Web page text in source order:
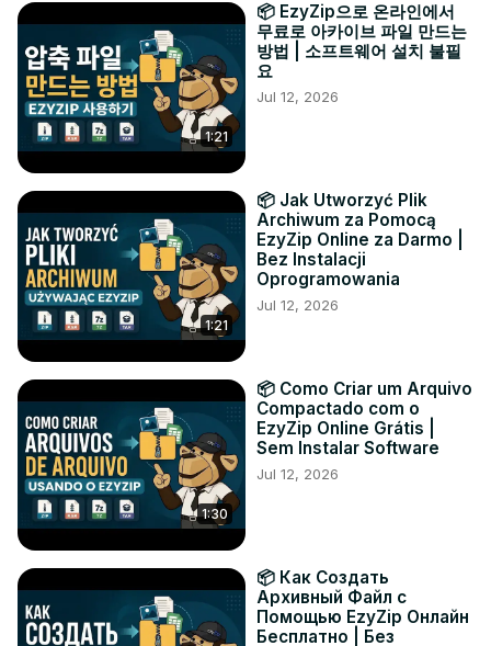
1:21
📦 EzyZip으로 온라인에서
무료로 아카이브 파일 만드는
방법 | 소프트웨어 설치 불필
요
Jul 12, 2026
1:21
📦 Jak Utworzyć Plik
Archiwum za Pomocą
EzyZip Online za Darmo |
Bez Instalacji
Oprogramowania
Jul 12, 2026
1:30
📦 Como Criar um Arquivo
Compactado com o
EzyZip Online Grátis |
Sem Instalar Software
Jul 12, 2026
📦 Как Создать
Архивный Файл с
Помощью EzyZip Онлайн
Бесплатно | Без